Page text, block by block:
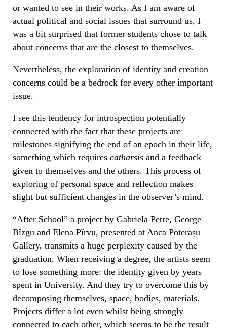
or wanted to see in their works. As I am aware of
actual political and social issues that surround us, I
was a bit surprised that former students chose to talk
about concerns that are the closest to themselves.
Nevertheless, the exploration of identity and creation
concerns could be a bedrock for every other important
issue.
I see this tendency for introspection potentially
connected with the fact that these projects are
milestones signifying the end of an epoch in their life,
something which requires catharsis and a feedback
given to themselves and the others. This process of
exploring of personal space and reflection makes
slight but sufficient changes in the observer’s mind.
“After School” a project by Gabriela Petre, George
Bîzgu and Elena Pîrvu, presented at Anca Poterașu
Gallery, transmits a huge perplexity сaused by the
graduation. When receiving a degree, the artists seem
to lose something more: the identity given by years
spent in University. And they try to overcome this by
decomposing themselves, space, bodies, materials.
Projects differ a lot even whilst being strongly
connected to each other, which seems to be the result